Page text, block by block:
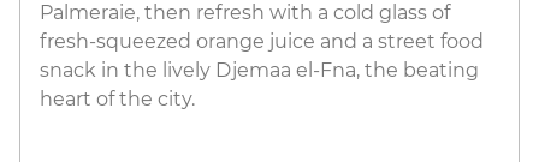
Palmeraie, then refresh with a cold glass of
fresh-squeezed orange juice and a street food
snack in the lively Djemaa el-Fna, the beating
heart of the city.